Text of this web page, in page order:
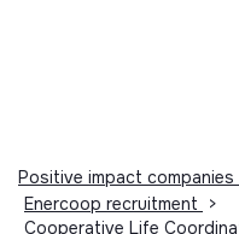
Positive impact
Enercoop recruitment
>
Cooperative Life